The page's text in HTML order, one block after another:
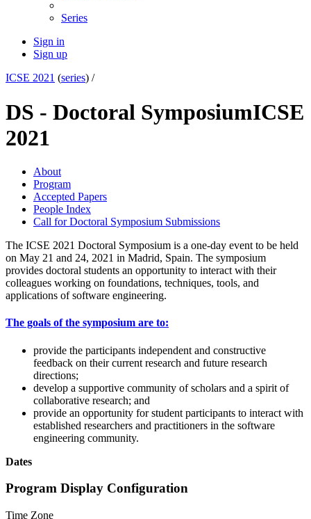
Series
Sign in
Sign up
ICSE 2021 (series) /
DS - Doctoral SymposiumICSE
2021
About
Program
Accepted Papers
People Index
Call for Doctoral Symposium Submissions
The ICSE 2021 Doctoral Symposium is a one-day event to be held
on May 21 and 24, 2021 in Madrid, Spain. The symposium
provides doctoral students an opportunity to interact with their
colleagues working on foundations, techniques, tools, and
applications of software engineering.
The goals of the symposium are to:
provide the participants independent and constructive
feedback on their current research and future research
directions;
develop a supportive community of scholars and a spirit of
collaborative research; and
provide an opportunity for student participants to interact with
established researchers and practitioners in the software
engineering community.
Dates
Program Display Configuration
Time Zone